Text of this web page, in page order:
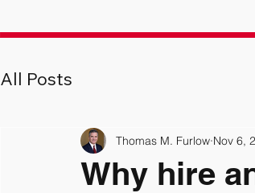
All Posts
Why hire
Thomas M. Furlow Nov 6,